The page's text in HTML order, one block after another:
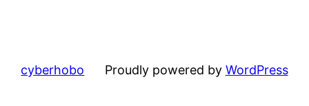
cyberhobo Proudly powered by WordPress